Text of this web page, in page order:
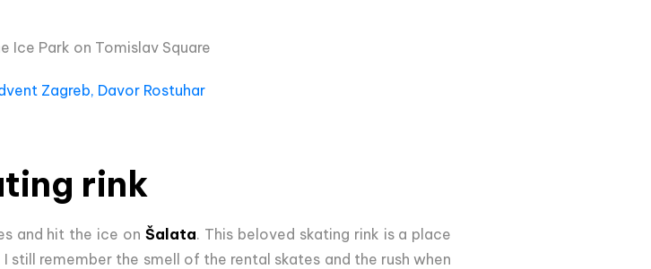
Ice Park on Tomislav Square
Zagreb, Davor Rostuhar
rink
and hit the ice onŠalata. This beloved skating rink is a place
remember the smell of the rental skates and the rush when